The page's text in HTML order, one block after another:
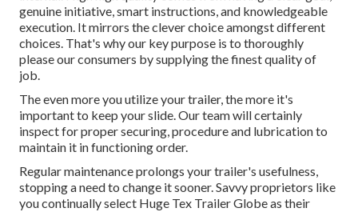
genuine initiative, smart instructions, and knowledgeable
execution. It mirrors the clever choice amongst different
choices. That's why our key purpose is to thoroughly
please our consumers by supplying the finest quality of
job.
The even more you utilize your trailer, the more it's
important to keep your slide. Our team will certainly
inspect for proper securing, procedure and lubrication to
maintain it in functioning order.
Regular maintenance prolongs your trailer's usefulness,
stopping a need to change it sooner. Savvy proprietors like
you continually select Huge Tex Trailer Globe as their